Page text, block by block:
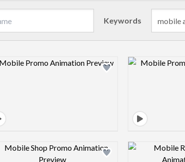
Keywords
Design preview image
Design preview image